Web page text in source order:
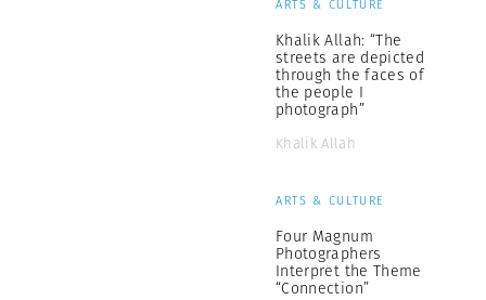
ARTS & CULTURE
Khalik Allah: “The
streets are depicted
through the faces of
the people I
photograph”
Khalik Allah
ARTS & CULTURE
Four Magnum
Photographers
Interpret the Theme
“Connection”